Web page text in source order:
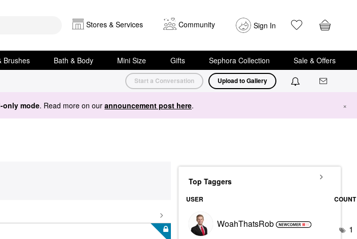
Stores & Services Community Sign In
Brushes Bath & Body Mini Size Gifts Sephora Collection Sale & Offers
Start a Conversation Upload to Gallery
only mode. Read more on our announcement post here. ×
Top Taggers
USER COUNT
WoahThatsRob 1